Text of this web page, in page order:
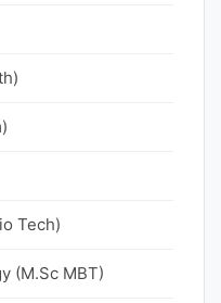
Tech)
(M.Sc MBT)